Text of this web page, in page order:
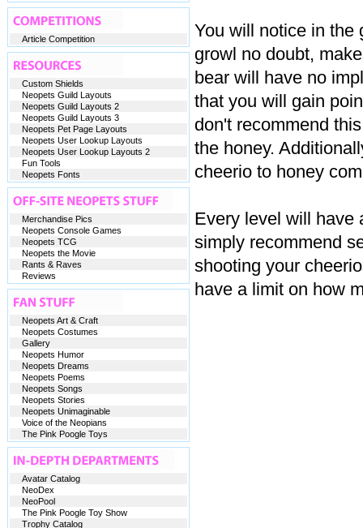
You will notice in the
growl no doubt,
bear will have no
that you will gain
don't recommend
the honey.
cheerio to honey
Every level will have
simply recommend
shooting your
have a limit on how
Article Competition
Custom Shields
Neopets Guild Layouts
Neopets Guild Layouts 2
Neopets Guild Layouts 3
Neopets Pet Page Layouts
Neopets User Lookup Layouts
Neopets User Lookup Layouts 2
Fun Tools
Neopets Fonts
Merchandise Pics
Neopets Console Games
Neopets TCG
Neopets the Movie
Rants & Raves
Reviews
Neopets Art & Craft
Neopets Costumes
Gallery
Neopets Humor
Neopets Dreams
Neopets Poems
Neopets Songs
Neopets Stories
Neopets Unimaginable
Voice of the Neopians
The Pink Poogle Toys
Avatar Catalog
NeoDex
NeoPool
The Pink Poogle Toy Show
Trophy Catalog